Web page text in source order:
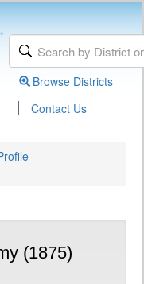
Browse Districts
| Contact Us
(1875)